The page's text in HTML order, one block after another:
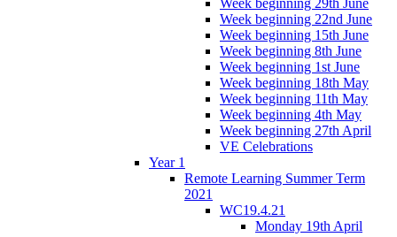
Week beginning 22nd June
Week beginning 15th June
Week beginning 8th June
Week beginning 1st June
Week beginning 18th May
Week beginning 11th May
Week beginning 4th May
Week beginning 27th April
VE Celebrations
Year 1
Remote Learning Summer Term
2021
WC19.4.21
Monday 19th April